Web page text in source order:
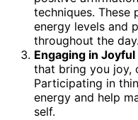
techniques. These
energy levels and
throughout the day.
Engaging in
that bring you joy,
Participating in
energy and help
self.